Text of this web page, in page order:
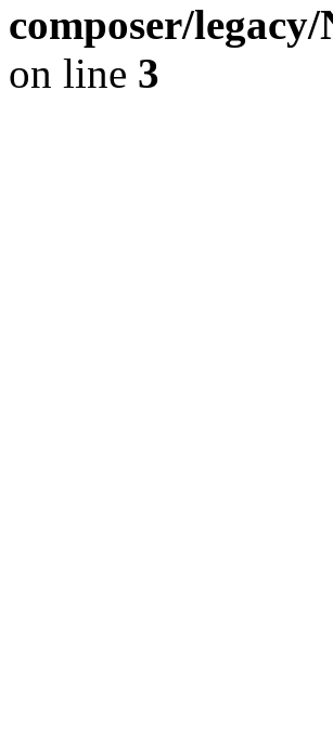
composer/
on line 3